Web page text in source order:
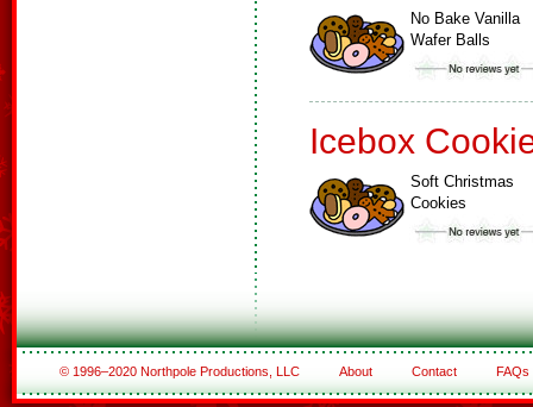
No Bake Vanilla
Wafer Balls
Icebox
Soft Christmas
Cookies
© 1996–2020 Northpole Productions, LLC About Contact FAQs